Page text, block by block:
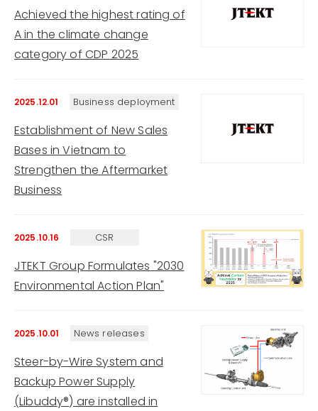
Achieved the highest rating of
A in the climate change
category of CDP 2025
2025.12.01 Business deployment
Establishment of New Sales
Bases in Vietnam to
Strengthen the Aftermarket
Business
2025.10.16 CSR
JTEKT Group Formulates "2030
Environmental Action Plan"
2025.10.01 News releases
Steer-by-Wire System and
Backup Power Supply
(Libuddy®) are installed in